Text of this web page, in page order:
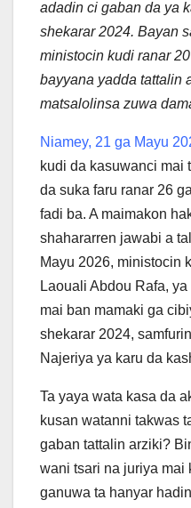
adadin ci gaban da ya
shekarar 2024. Bayan
ministocin kudi ranar
bayyana yadda tattalin
matsalolinsa zuwa
Niamey, 21 ga Mayu
kudi da kasuwanci mai
da suka faru ranar 26
fadi ba. A maimakon
shahararren jawabi a
Mayu 2026, ministocin
Laouali Abdou Rafa,
mai ban mamaki ga
shekarar 2024,
Najeriya ya karu da
Ta yaya wata kasa da
kusan watanni takwas
gaban tattalin arziki?
wani tsari na juriya mai
ganuwa ta hanyar